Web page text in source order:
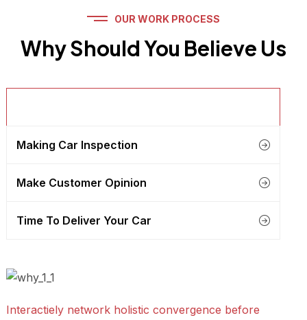
OUR WORK PROCESS
Why Should You Believe Us
Making Car Inspection
Make Customer Opinion
Time To Deliver Your Car
Interactiely network holistic convergence before